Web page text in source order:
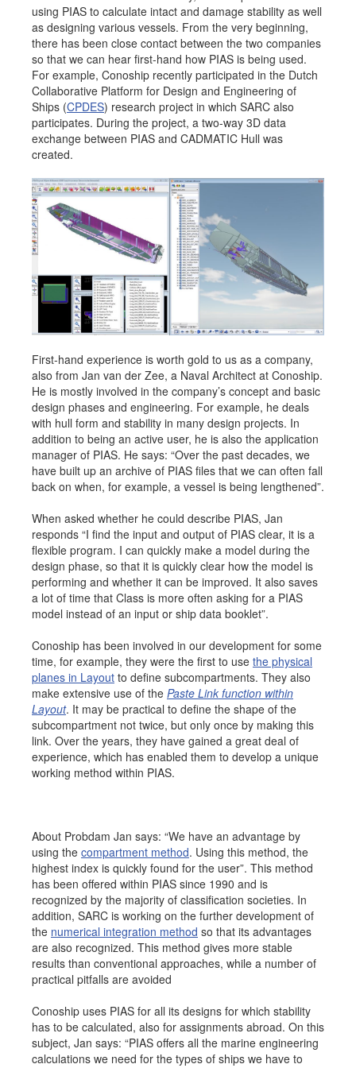
using PIAS to calculate intact and damage stability as well
as designing various vessels. From the very beginning,
there has been close contact between the two companies
so that we can hear first-hand how PIAS is being used.
For example, Conoship recently participated in the Dutch
Collaborative Platform for Design and Engineering of
Ships (CPDES) research project in which SARC also
participates. During the project, a two-way 3D data
exchange between PIAS and CADMATIC Hull was
created.
First-hand experience is worth gold to us as a company,
also from Jan van der Zee, a Naval Architect at Conoship.
He is mostly involved in the company’s concept and basic
design phases and engineering. For example, he deals
with hull form and stability in many design projects. In
addition to being an active user, he is also the application
manager of PIAS. He says: “Over the past decades, we
have built up an archive of PIAS files that we can often fall
back on when, for example, a vessel is being lengthened”.
When asked whether he could describe PIAS, Jan
responds “I find the input and output of PIAS clear, it is a
flexible program. I can quickly make a model during the
design phase, so that it is quickly clear how the model is
performing and whether it can be improved. It also saves
a lot of time that Class is more often asking for a PIAS
model instead of an input or ship data booklet”.
Conoship has been involved in our development for some
time, for example, they were the first to use the physical
planes in Layout to define subcompartments. They also
make extensive use of the Paste Link function within
Layout. It may be practical to define the shape of the
subcompartment not twice, but only once by making this
link. Over the years, they have gained a great deal of
experience, which has enabled them to develop a unique
working method within PIAS.
About Probdam Jan says: “We have an advantage by
using the compartment method. Using this method, the
highest index is quickly found for the user”. This method
has been offered within PIAS since 1990 and is
recognized by the majority of classification societies. In
addition, SARC is working on the further development of
the numerical integration method so that its advantages
are also recognized. This method gives more stable
results than conventional approaches, while a number of
practical pitfalls are avoided
Conoship uses PIAS for all its designs for which stability
has to be calculated, also for assignments abroad. On this
subject, Jan says: “PIAS offers all the marine engineering
calculations we need for the types of ships we have to
Job opportunities at SARC
sarc@sarc.nl +31 85 040 90 40
More contact details...